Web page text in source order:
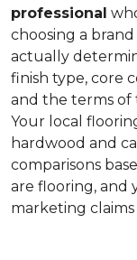
professional
choosing a
actually
finish type, core
and the terms of
Your local
hardwood and
comparisons
are flooring, and
marketing claims